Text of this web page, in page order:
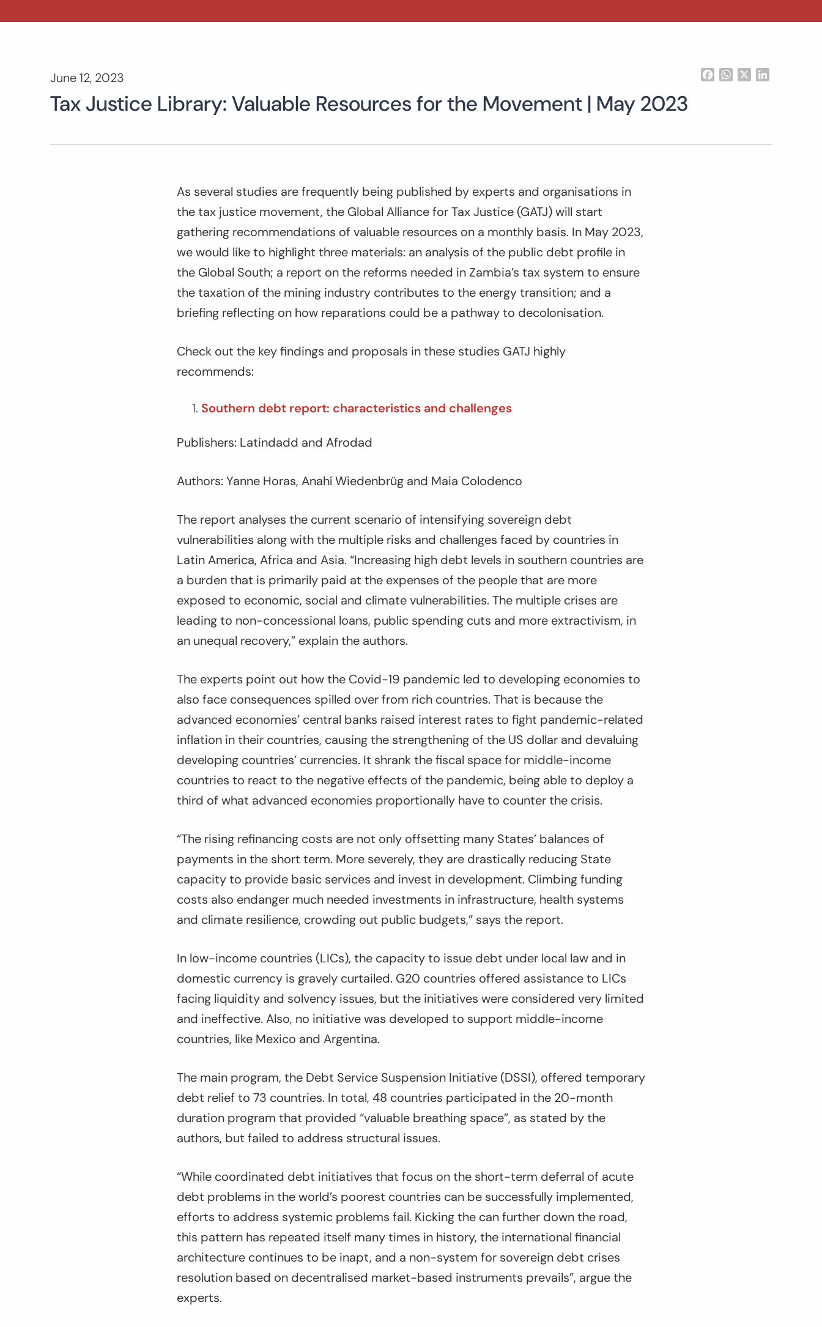
June 12, 2023 FacebookWhatsApp
Tax Justice Library: Valuable Resources for the Movement | May 2023
As several studies are frequently being published by experts and organisations in
the tax justice movement, the Global Alliance for Tax Justice (GATJ) will start
gathering recommendations of valuable resources on a monthly basis. In May 2023,
we would like to highlight three materials: an analysis of the public debt profile in
the Global South; a report on the reforms needed in Zambia’s tax system to ensure
the taxation of the mining industry contributes to the energy transition; and a
briefing reflecting on how reparations could be a pathway to decolonisation.
Check out the key findings and proposals in these studies GATJ highly
recommends:
Southern debt report: characteristics and challenges
Publishers: Latindadd and Afrodad
Authors: Yanne Horas, Anahí Wiedenbrüg and Maia Colodenco
The report analyses the current scenario of intensifying sovereign debt
vulnerabilities along with the multiple risks and challenges faced by countries in
Latin America, Africa and Asia. “Increasing high debt levels in southern countries are
a burden that is primarily paid at the expenses of the people that are more
exposed to economic, social and climate vulnerabilities. The multiple crises are
leading to non-concessional loans, public spending cuts and more extractivism, in
an unequal recovery,” explain the authors.
The experts point out how the Covid-19 pandemic led to developing economies to
also face consequences spilled over from rich countries. That is because the
advanced economies’ central banks raised interest rates to fight pandemic-related
inflation in their countries, causing the strengthening of the US dollar and devaluing
developing countries’ currencies. It shrank the fiscal space for middle-income
countries to react to the negative effects of the pandemic, being able to deploy a
third of what advanced economies proportionally have to counter the crisis.
“The rising refinancing costs are not only offsetting many States’ balances of
payments in the short term. More severely, they are drastically reducing State
capacity to provide basic services and invest in development. Climbing funding
costs also endanger much needed investments in infrastructure, health systems
and climate resilience, crowding out public budgets,” says the report.
In low-income countries (LICs), the capacity to issue debt under local law and in
domestic currency is gravely curtailed. G20 countries offered assistance to LICs
facing liquidity and solvency issues, but the initiatives were considered very limited
and ineffective. Also, no initiative was developed to support middle-income
countries, like Mexico and Argentina.
The main program, the Debt Service Suspension Initiative (DSSI), offered temporary
debt relief to 73 countries. In total, 48 countries participated in the 20-month
duration program that provided “valuable breathing space”, as stated by the
authors, but failed to address structural issues.
“While coordinated debt initiatives that focus on the short-term deferral of acute
debt problems in the world’s poorest countries can be successfully implemented,
efforts to address systemic problems fail. Kicking the can further down the road,
this pattern has repeated itself many times in history, the international financial
architecture continues to be inapt, and a non-system for sovereign debt crises
resolution based on decentralised market-based instruments prevails”, argue the
experts.